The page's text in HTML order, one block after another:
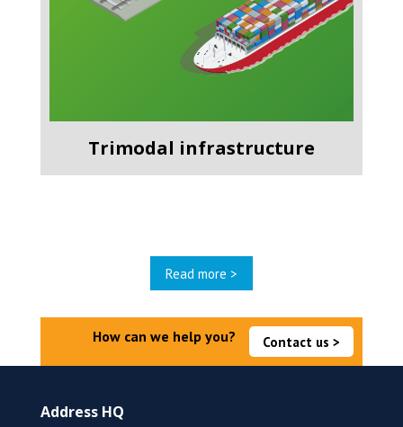
Trimodal infrastructure
Read more >
Contact us >
How can we help you?
Address HQ